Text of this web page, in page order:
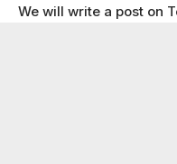
We will write a post on